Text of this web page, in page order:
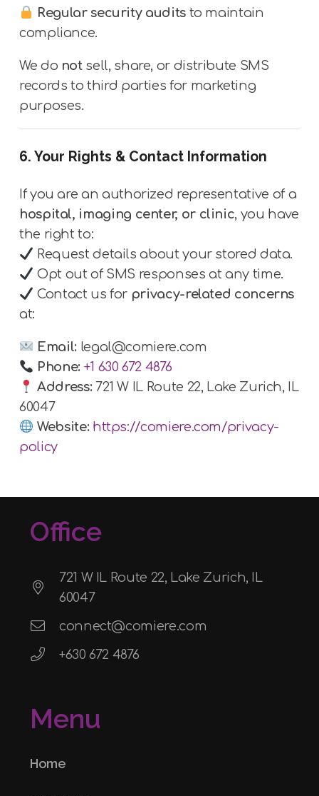
Regular security auditsto maintain
compliance.
We do notsell, share, or distribute SMS
records to third parties for marketing
purposes.
6. Your Rights & Contact Information
If you are an authorized representative of a
hospital, imaging center, or clinic, you have
the right to:
Request details about your stored data.
Opt out of SMS responses at any time.
Contact us for privacy-related concerns
at:
Email: legal@comiere.com
Phone: +1 630 672 4876
Address: 721 W IL Route 22, Lake Zurich, IL
60047
Website: https://comiere.com/privacy-
policy
Office
721 W IL Route 22, Lake Zurich, IL
60047
connect@comiere.com
+630 672 4876
Menu
Home